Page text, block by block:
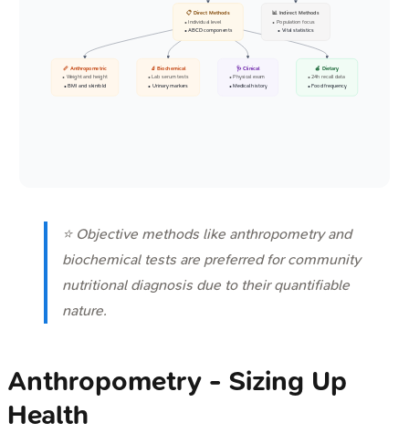
📋 Direct Methods
• Individual level
• ABCD components
📊 Indirect Methods
• Population focus
• Vital statistics
📏 Anthropometric
• Weight and height
• BMI and skinfold
🔬 Biochemical
• Lab serum tests
• Urinary markers
🩺 Clinical
• Physical exam
• Medical history
🍎 Dietary
• 24h recall data
• Food frequency
⭐ Objective methods like anthropometry and
biochemical tests are preferred for community
nutritional diagnosis due to their quantifiable
nature.
Anthropometry - Sizing Up
Health